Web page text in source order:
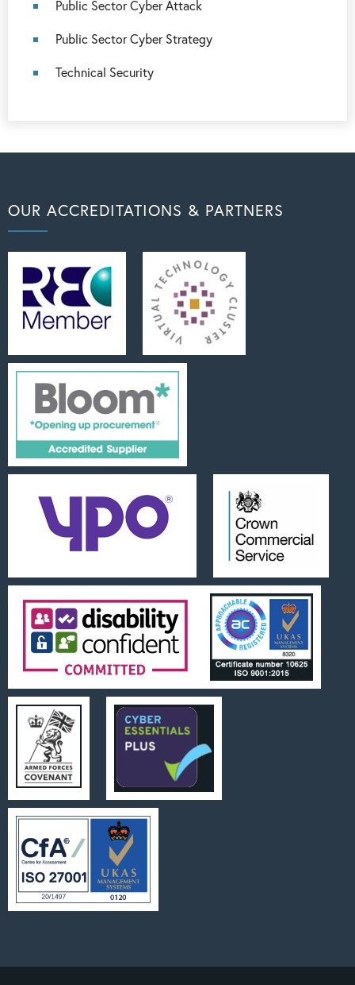
Public Sector Cyber Attack
Public Sector Cyber Strategy
Technical Security
OUR ACCREDITATIONS & PARTNERS